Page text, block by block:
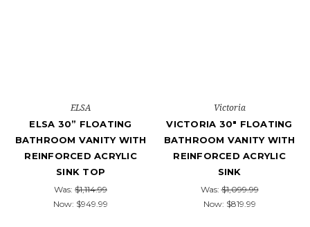
ELSA
ELSA 30” FLOATING
BATHROOM VANITY WITH
REINFORCED ACRYLIC
SINK TOP
Was: $1,114.99
Now: $949.99
Victoria
VICTORIA 30" FLOATING
BATHROOM VANITY WITH
REINFORCED ACRYLIC
SINK
Was:$1,099.99
Now: $819.99